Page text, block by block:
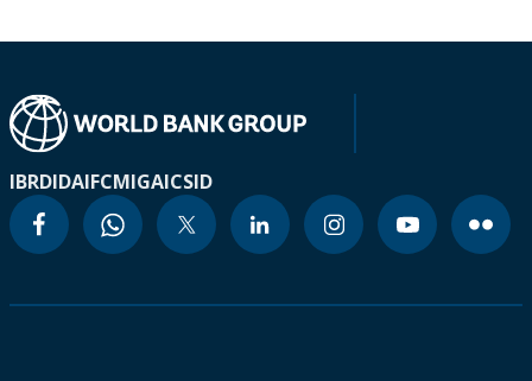
IBRDIDAIFCMIGAICSID